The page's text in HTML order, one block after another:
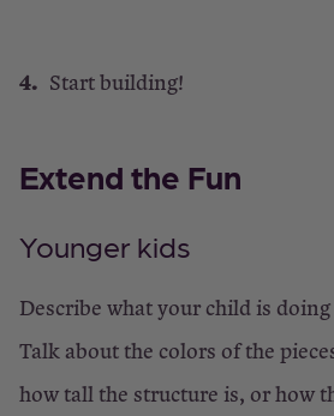
Start building!
Extend the Fun
Younger kids
Describe what your child is doing
Talk about the colors of the
how tall the structure is, or how